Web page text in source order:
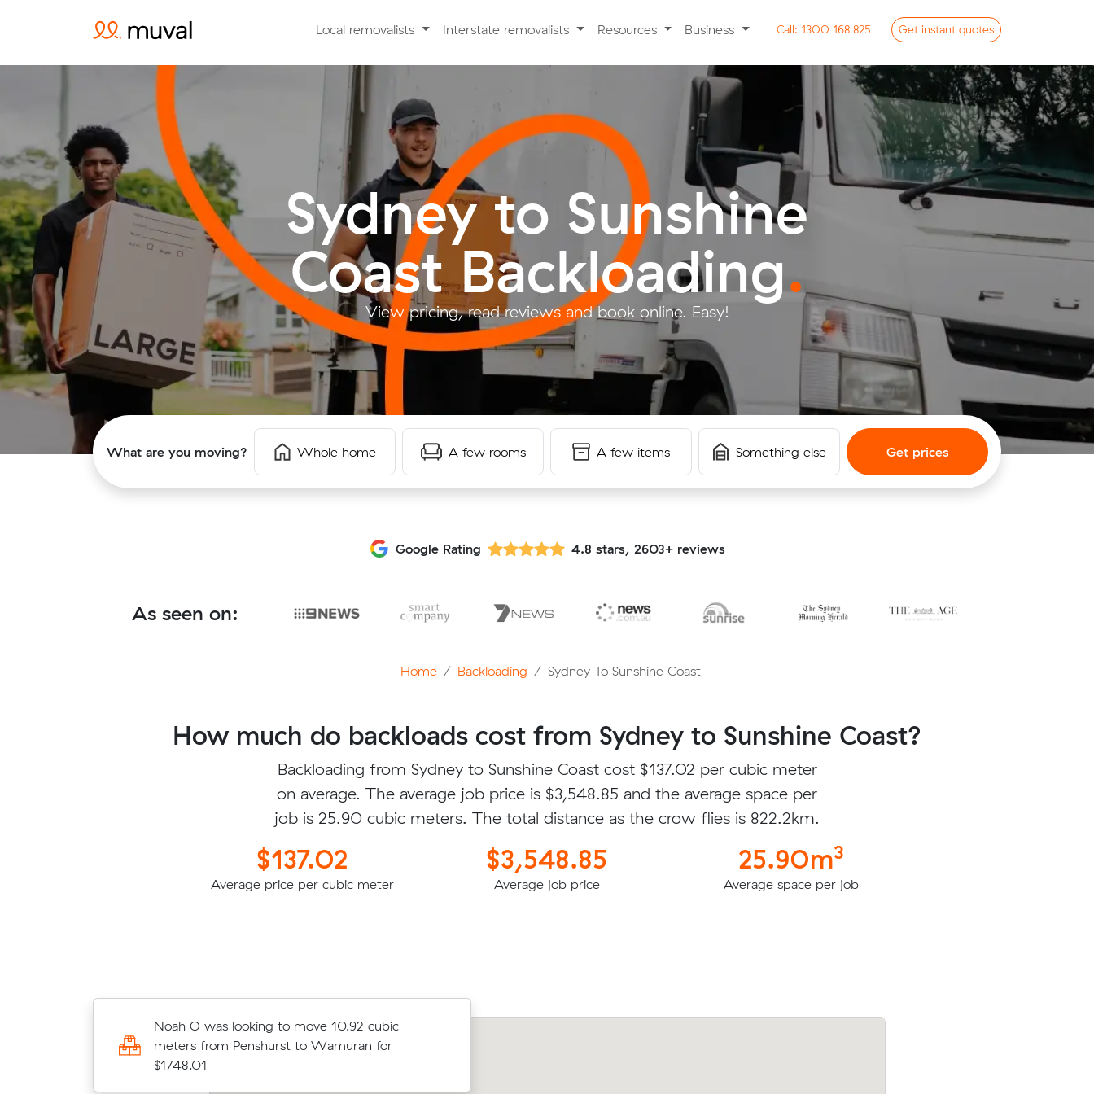
Local removalists Interstate removalists Resources Business Call: 1300 168 825 Get instant quotes
Sydney to Sunshine
Coast Backloading.
View pricing, read reviews and book online. Easy!
What are you moving? Whole home A few rooms A few items Something else Get prices
Google Rating 4.8 stars, 2603+ reviews
As seen on:
Home Backloading Sydney To Sunshine Coast
How much do backloads cost from Sydney to Sunshine Coast?
Backloading from Sydney to Sunshine Coast cost $137.02 per cubic meter
on average. The average job price is $3,548.85 and the average space per
job is 25.90 cubic meters. The total distance as the crow flies is 822.2km.
$137.02
Average price per cubic meter
$3,548.85
Average job price
25.90m3
Average space per job
Noah O was looking to move 10.92 cubic
meters from Penshurst to Wamuran for
$1748.01
Isabella N was looking to move 40.00 cubic
meters from Normanhurst to Ningi for
$4296.00
Zoey R was looking to move 27.17